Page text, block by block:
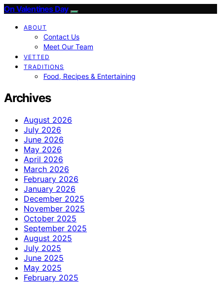
On Valentines Day
ABOUT
Contact Us
Meet Our Team
VETTED
TRADITIONS
Food, Recipes & Entertaining
Archives
August 2026
July 2026
June 2026
May 2026
April 2026
March 2026
February 2026
January 2026
December 2025
November 2025
October 2025
September 2025
August 2025
July 2025
June 2025
May 2025
February 2025